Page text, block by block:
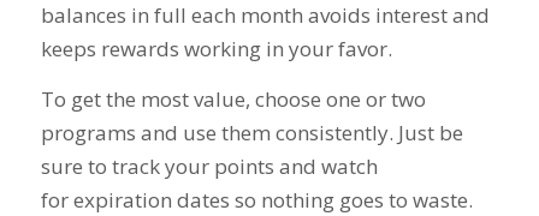
balances in full each month avoids interest and
keeps rewards working in your favor.
To get the most value, choose one or two
programs and use them consistently. Just be
sure to track your points and watch
for expiration dates so nothing goes to waste.